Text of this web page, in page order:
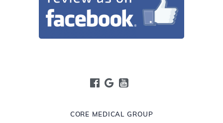
CORE MEDICAL GROUP